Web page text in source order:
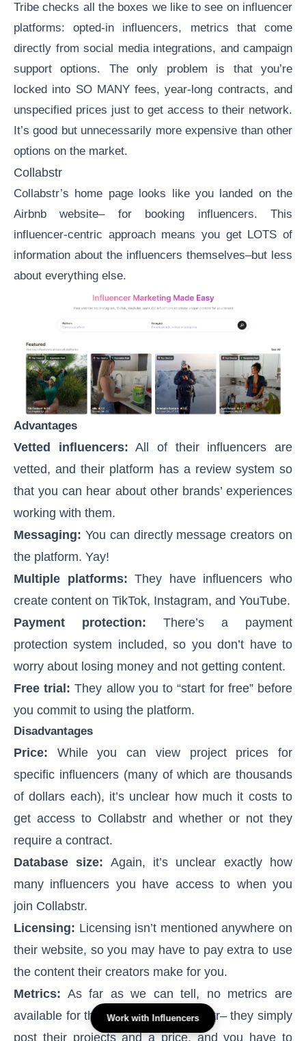
Tribe checks all the boxes we like to see on influencer
platforms: opted-in influencers, metrics that come
directly from social media integrations, and campaign
support options. The only problem is that you’re
locked into SO MANY fees, year-long contracts, and
unspecified prices just to get access to their network.
It’s good but unnecessarily more expensive than other
options on the market.
Collabstr
Collabstr’s home page looks like you landed on the
Airbnb website– for booking influencers. This
influencer-centric approach means you get LOTS of
information about the influencers themselves–but less
about everything else.
Advantages
Vetted influencers: All of their influencers are
vetted, and their platform has a review system so
that you can hear about other brands’ experiences
working with them.
Messaging: You can directly message creators on
the platform. Yay!
Multiple platforms: They have influencers who
create content on TikTok, Instagram, and YouTube.
Payment protection: There’s a payment
protection system included, so you don’t have to
worry about losing money and not getting content.
Free trial: They allow you to “start for free” before
you commit to using the platform.
Disadvantages
Price: While you can view project prices for
specific influencers (many of which are thousands
of dollars each), it’s unclear how much it costs to
get access to Collabstr and whether or not they
require a contract.
Database size: Again, it’s unclear exactly how
many influencers you have access to when you
join Collabstr.
Licensing: Licensing isn’t mentioned anywhere on
their website, so you may have to pay extra to use
the content their creators make for you.
Metrics: As far as we can tell, no metrics are
available for the creators on Collabstr– they simply
post their projects and a price, and you have to
Work with Influencers